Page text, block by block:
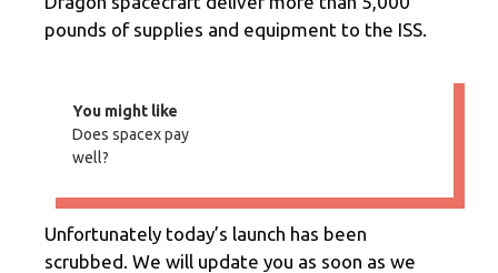
pounds of supplies and equipment to the ISS.
You might like
Does spacex pay
well?
Unfortunately today’s launch has been
scrubbed. We will update you as soon as we